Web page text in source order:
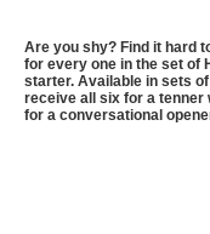
Are you shy? Find it hard
for every one in the set of
starter. Available in sets
receive all six for a tenner
for a conversational